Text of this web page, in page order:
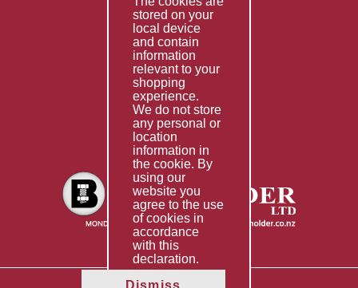
Other Services
Information
Technical Data
Helpful Links
About Us
Giving Back
stored on your
local device
and contain
information
relevant to your
shopping
experience.
We do not store
any personal or
location
information in
the cookie. By
using our
website you
agree to the use
of cookies in
accordance
with this
declaration.
Dismiss